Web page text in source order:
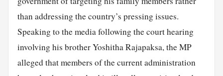
than addressing the country’s pressing issues.
Speaking to the media following the court hearing
involving his brother Yoshitha Rajapaksa, the MP
alleged that members of the current administration